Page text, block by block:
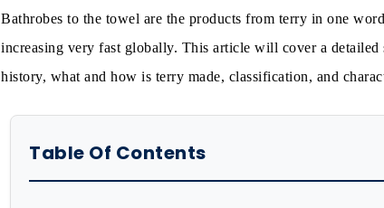
Bathrobes to the towel are the products from terry in one
increasing very fast globally. This article will cover a
history, what and how is terry made, classification, and
Table Of Contents